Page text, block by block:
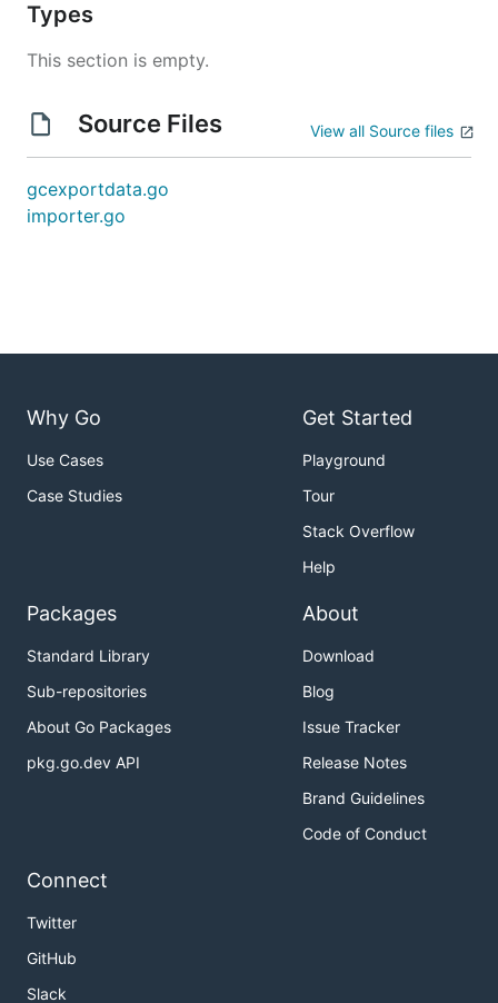
Types
This section is empty.
Source Files View all Source files
gcexportdata.go
importer.go
Why Go
Use Cases
Case Studies
Get Started
Playground
Tour
Stack Overflow
Help
Packages
Standard Library
Sub-repositories
About Go Packages
pkg.go.dev API
About
Download
Blog
Issue Tracker
Release Notes
Brand Guidelines
Code of Conduct
Connect
Twitter
GitHub
Slack